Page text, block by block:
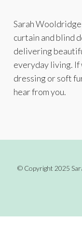
Sarah
curtain and blind
delivering
everyday living. If
dressing or soft
hear from you.
© Copyright 2025